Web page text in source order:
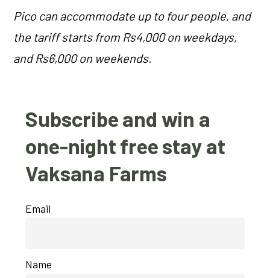
Pico can accommodate up to four people, and
the tariff starts from Rs4,000 on weekdays,
and Rs6,000 on weekends.
Subscribe and win a
one-night free stay at
Vaksana Farms
Email
Name